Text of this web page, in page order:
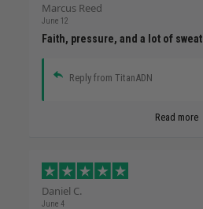
Marcus Reed
June 12
Faith, pressure, and a lot of sweat
Reply from TitanADN
Read more
Daniel C.
June 4